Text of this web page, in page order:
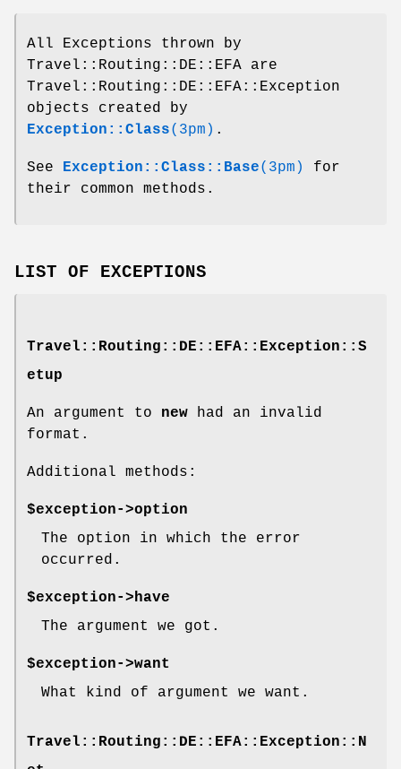
All Exceptions thrown by
Travel::Routing::DE::EFA are
Travel::Routing::DE::EFA::Exception
objects created by
Exception::Class(3pm) .
See Exception::Class::Base(3pm)
for
their common methods.
LIST OF EXCEPTIONS
Travel::Routing::DE::EFA::Exception::S
etup
An argument to new had an invalid
format.
Additional methods:
$exception->option
The option in which the error
occurred.
$exception->have
The argument we got.
$exception->want
What kind of argument we want.
Travel::Routing::DE::EFA::Exception::N